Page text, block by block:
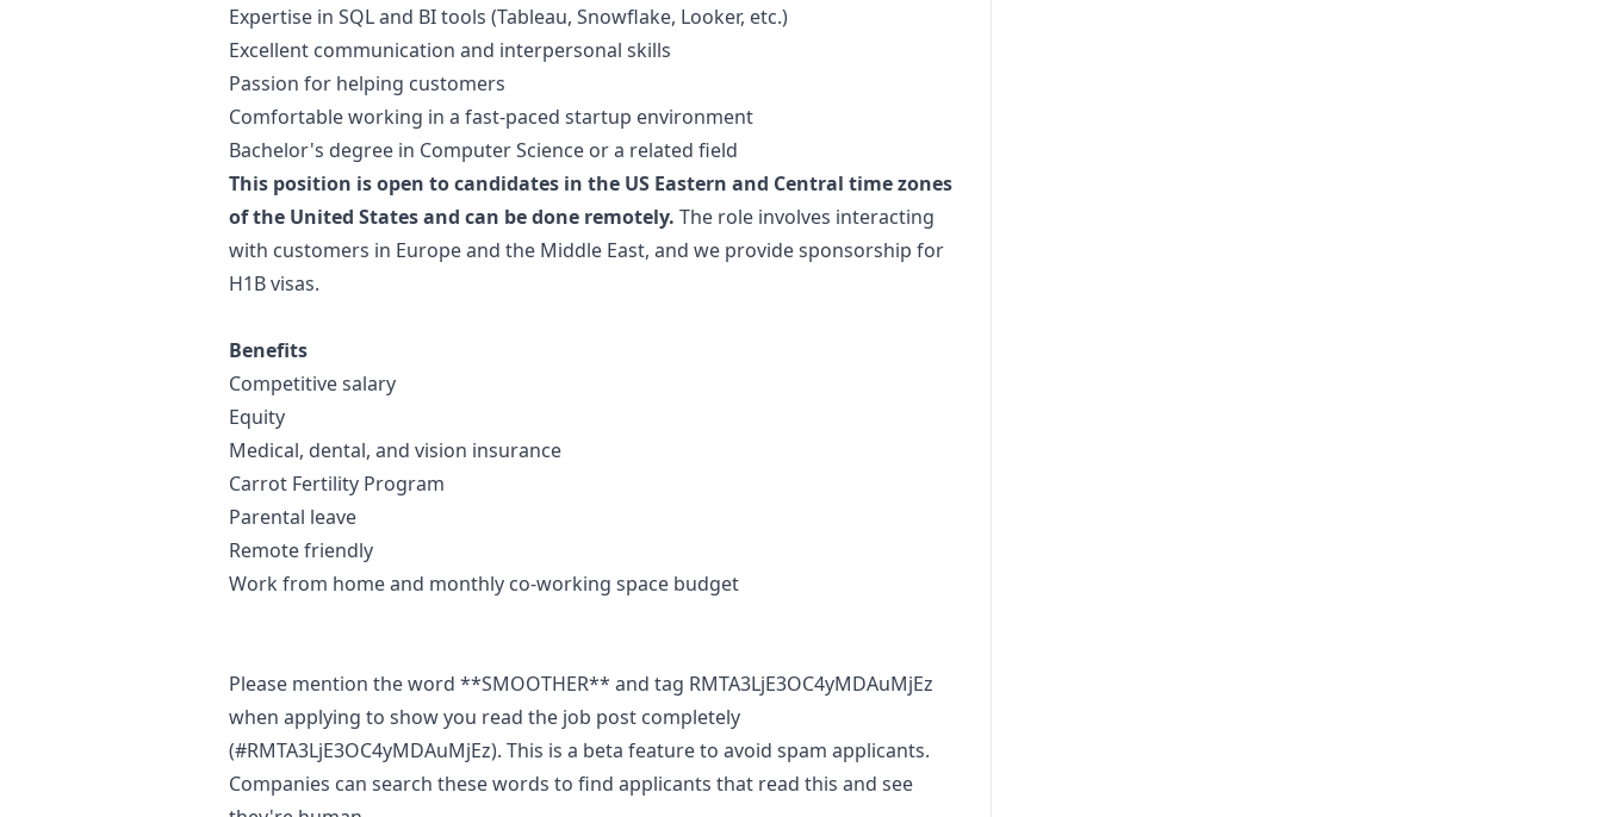
Expertise in SQL and BI tools (Tableau, Snowflake, Looker, etc.)
Excellent communication and interpersonal skills
Passion for helping customers
Comfortable working in a fast-paced startup environment
Bachelor's degree in Computer Science or a related field
This position is open to candidates in the US Eastern and Central time zones
of the United States and can be done remotely. The role involves interacting
with customers in Europe and the Middle East, and we provide sponsorship for
H1B visas.
Benefits
Competitive salary
Equity
Medical, dental, and vision insurance
Carrot Fertility Program
Parental leave
Remote friendly
Work from home and monthly co-working space budget
Please mention the word **SMOOTHER** and tag RMTA3LjE3OC4yMDAuMjEz
when applying to show you read the job post completely
(#RMTA3LjE3OC4yMDAuMjEz). This is a beta feature to avoid spam applicants.
Companies can search these words to find applicants that read this and see